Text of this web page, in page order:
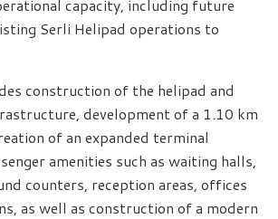
capacity, including future
Serli Helipad operations to
construction of the helipad and
development of a 1.10 km
of an expanded terminal
amenities such as waiting halls,
counters, reception areas, offices
as well as construction of a modern